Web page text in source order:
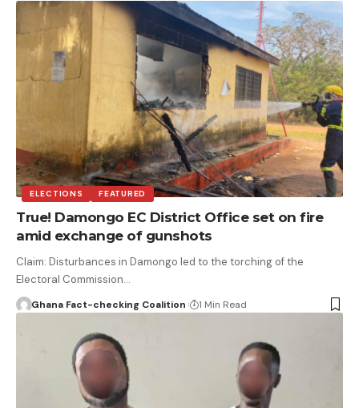
ELECTIONS FEATURED
True! Damongo EC District Office set on fire
amid exchange of gunshots
Claim: Disturbances in Damongo led to the torching of the
Electoral Commission…
Ghana Fact-checking Coalition 1 Min Read